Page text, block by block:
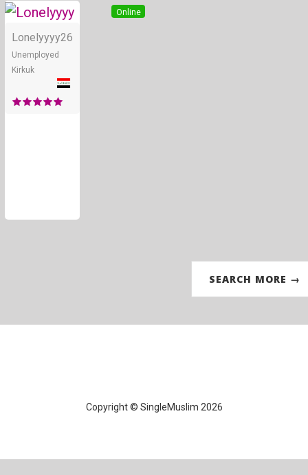
Online
Lonelyyyy26
Unemployed
Kirkuk
SEARCH MORE →
Copyright © SingleMuslim 2026